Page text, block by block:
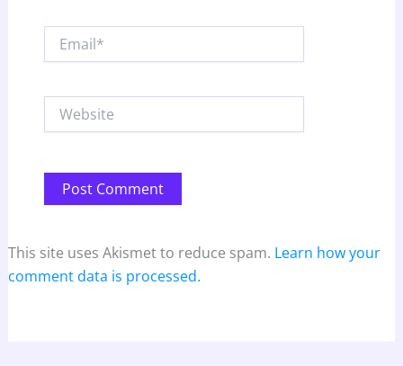
Website
This site uses Akismet to reduce spam. Learn how your
comment data is processed.